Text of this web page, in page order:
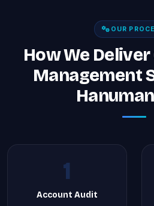
OUR
How We
Management
1
Account Audit